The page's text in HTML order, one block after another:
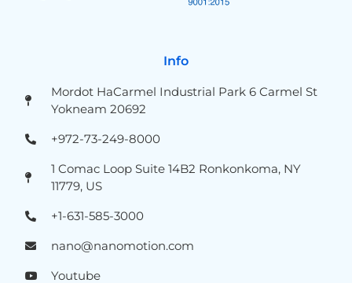
Info
Mordot HaCarmel Industrial Park 6 Carmel St
Yokneam 20692
+972-73-249-8000
1 Comac Loop Suite 14B2 Ronkonkoma, NY
11779, US
+1-631-585-3000
nano@nanomotion.com
Youtube